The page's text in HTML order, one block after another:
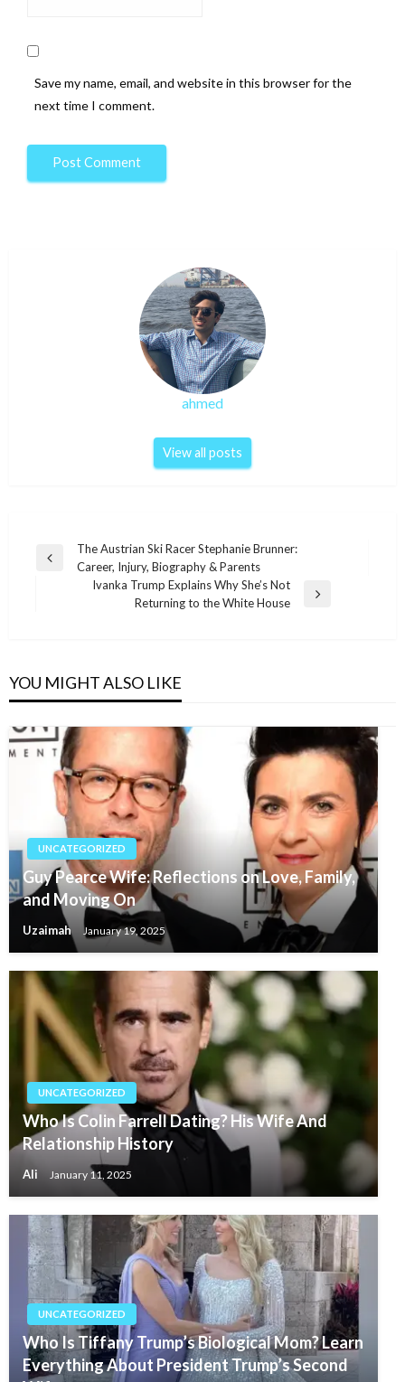
Save my name, email, and website in this browser for the
next time I comment.
ahmed
View all posts
Post
navigation
Previous
The Austrian Ski Racer Stephanie Brunner:
Career, Injury, Biography & Parents
Ivanka Trump Explains Why She’s Not
Returning to the White House
YOU MIGHT ALSO LIKE
UNCATEGORIZED
Guy Pearce Wife: Reflections on Love, Family,
and Moving On
Uzaimah January 19, 2025
UNCATEGORIZED
Who Is Colin Farrell Dating? His Wife And
Relationship History
Ali January 11, 2025
UNCATEGORIZED
Who Is Tiffany Trump’s Biological Mom? Learn
Everything About President Trump’s Second